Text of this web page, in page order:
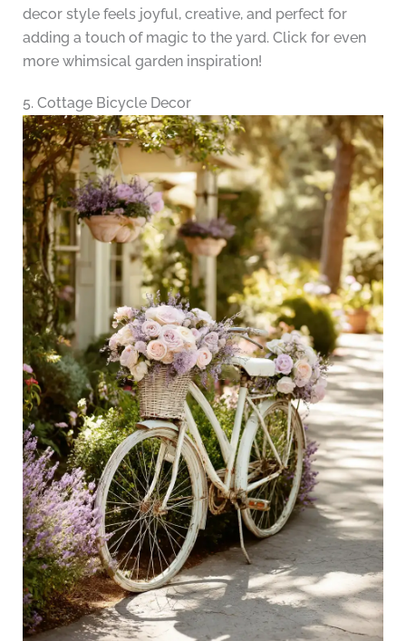
decor style feels joyful, creative, and perfect for
adding a touch of magic to the yard. Click for even
more whimsical garden inspiration!
5. Cottage Bicycle Decor